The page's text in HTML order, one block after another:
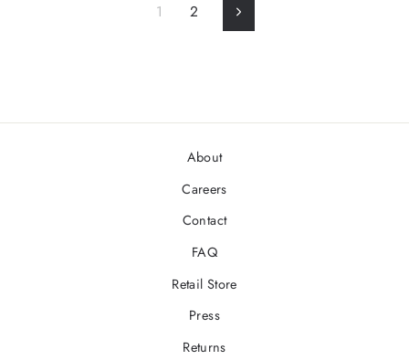
1 2 Next
About
Careers
Contact
FAQ
Retail Store
Press
Returns